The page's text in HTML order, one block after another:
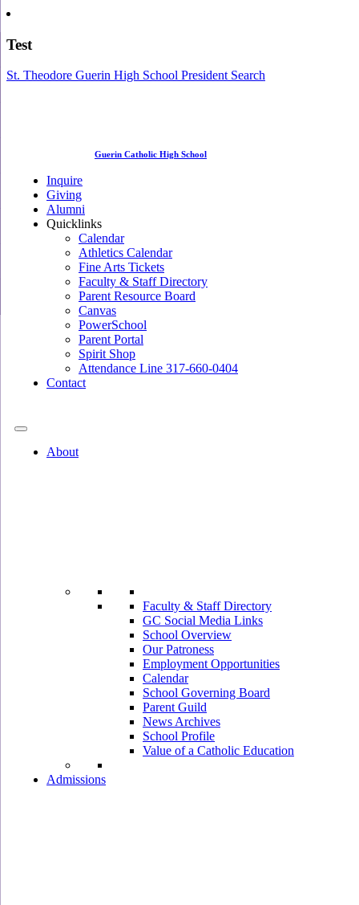
Test
St. Theodore Guerin High School President Search
Guerin Catholic High School
Inquire
Giving
Alumni
Quicklinks
Calendar
Athletics Calendar
Fine Arts Tickets
Faculty & Staff Directory
Parent Resource Board
Canvas
PowerSchool
Parent Portal
Spirit Shop
Attendance Line 317-660-0404
Contact
About
Faculty & Staff Directory
GC Social Media Links
School Overview
Our Patroness
Employment Opportunities
Calendar
School Governing Board
Parent Guild
News Archives
School Profile
Value of a Catholic Education
Admissions